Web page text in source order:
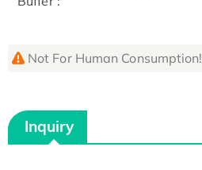
Not For Human Consumption!
Inquiry